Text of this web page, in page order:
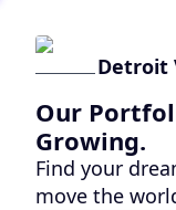
Detroit
Our
Growing.
Find your
move the